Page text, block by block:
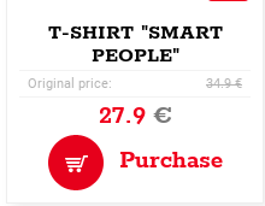
T-SHIRT "SMART
PEOPLE"
Original price: 34.9 €
27.9€
Purchase